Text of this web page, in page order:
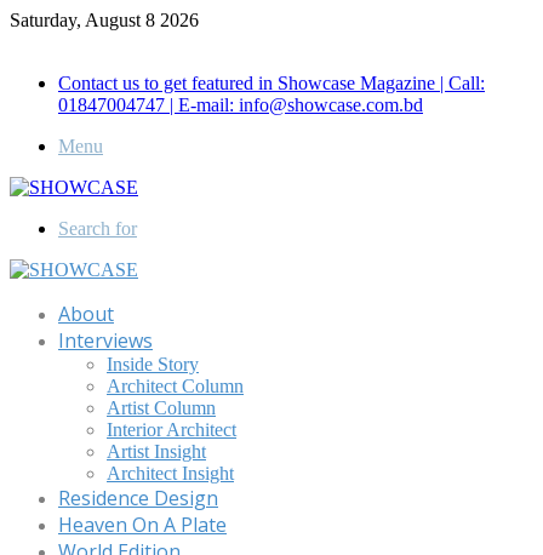
Saturday, August 8 2026
Contact us to get featured in Showcase Magazine | Call:
01847004747 | E-mail: info@showcase.com.bd
Menu
Search for
About
Interviews
Inside Story
Architect Column
Artist Column
Interior Architect
Artist Insight
Architect Insight
Residence Design
Heaven On A Plate